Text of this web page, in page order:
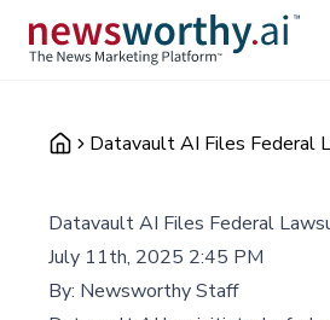
Datavault AI Files Federal
Datavault AI Files Federal
July 11th, 2025 2:45 PM
By: Newsworthy Staff